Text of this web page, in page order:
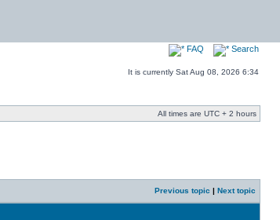
FAQ Search
It is currently Sat Aug 08, 2026 6:34
All times are UTC + 2 hours
Previous topic | Next topic